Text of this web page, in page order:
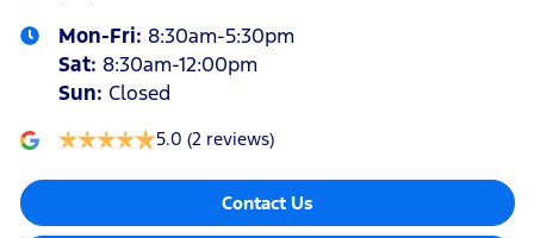
Mon-Fri: 8:30am-5:30pm
Sat: 8:30am-12:00pm
Sun: Closed
5.0 (2 reviews)
Contact Us